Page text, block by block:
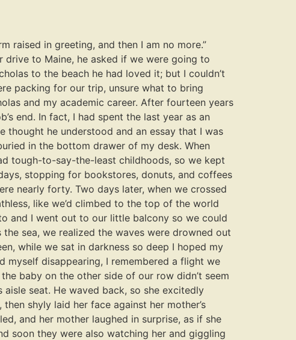
raised in greeting, and then I am no more.”
drive to Maine, he asked if we were going to
to the beach he had loved it; but I couldn’t
packing for our trip, unsure what to bring
and my academic career. After fourteen years
end. In fact, I had spent the last year as an
thought he understood and an essay that I was
in the bottom drawer of my desk. When
tough-to-say-the-least childhoods, so we kept
stopping for bookstores, donuts, and coffees
nearly forty. Two days later, when we crossed
like we’d climbed to the top of the world
and I went out to our little balcony so we could
sea, we realized the waves were drowned out
while we sat in darkness so deep I hoped my
myself disappearing, I remembered a flight we
baby on the other side of our row didn’t seem
seat. He waved back, so she excitedly
shyly laid her face against her mother’s
and her mother laughed in surprise, as if she
soon they were also watching her and giggling